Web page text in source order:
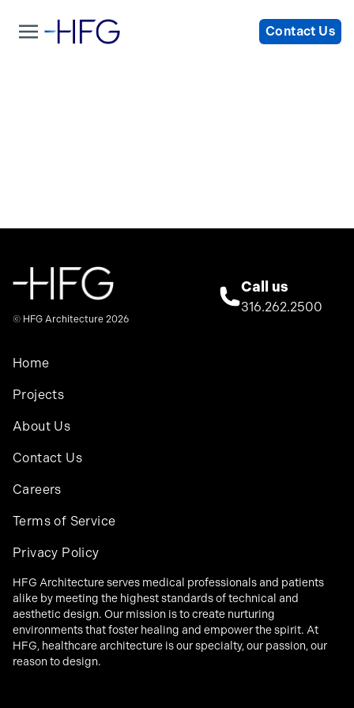
Contact Us
© HFG Architecture 2026
Call us
316.262.2500
Home
Projects
About Us
Contact Us
Careers
Terms of Service
Privacy Policy
HFG Architecture serves medical professionals and patients
alike by meeting the highest standards of technical and
aesthetic design. Our mission is to create nurturing
environments that foster healing and empower the spirit. At
HFG, healthcare architecture is our specialty, our passion, our
reason to design.